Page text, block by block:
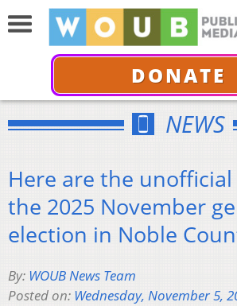
DONATE
NEWS
Here are the
the 2025 November
election in Noble
By: WOUB News Team
Posted on: Wednesday, November 5,